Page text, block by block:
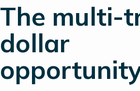
The multi-
dollar